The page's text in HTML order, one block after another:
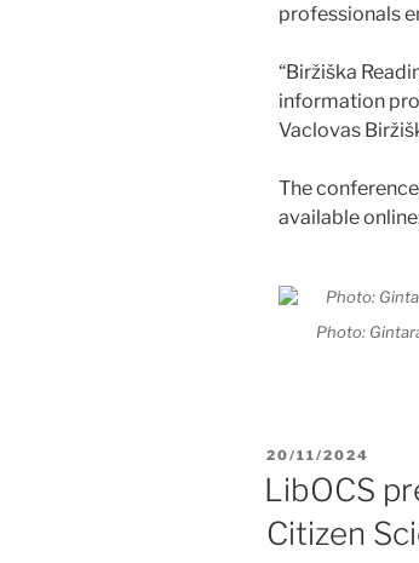
professionals
“Biržiška
information
Vaclovas
The
available
Photo:
20/11/2024
LibOCS
Citizen